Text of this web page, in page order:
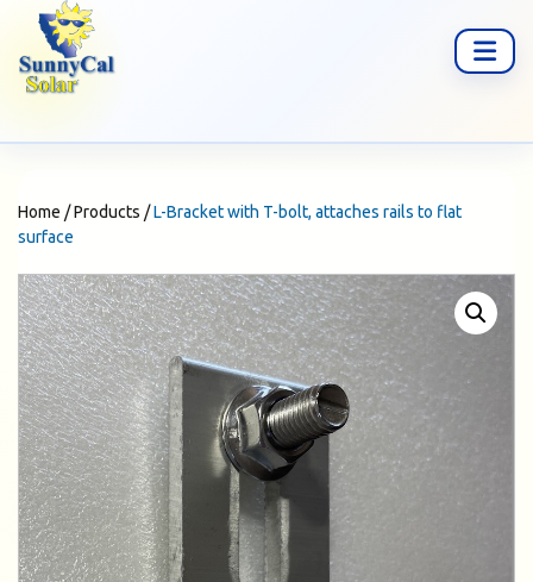
Home /Products /L-Bracket with T-bolt, attaches rails to flat
surface